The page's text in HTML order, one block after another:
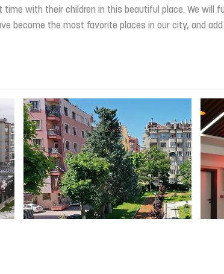
time with their children in this beautiful place. We will
become the most favorite places in our city, and